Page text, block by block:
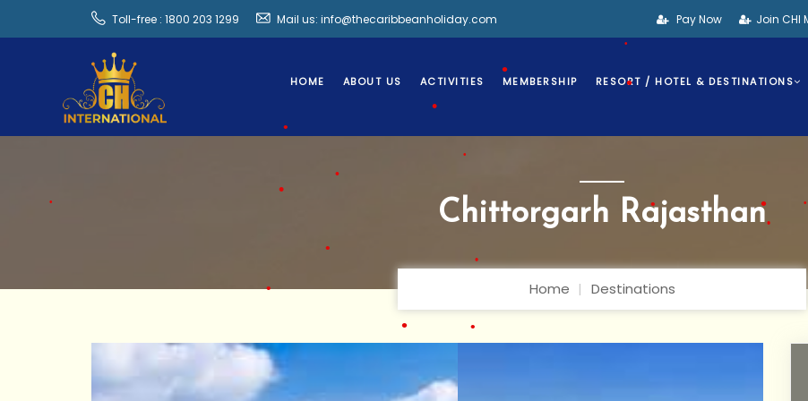
Toll-free : 1800 203 1299 Mail us: info@thecaribbeanholiday.com Pay Now Join CHI
HOME ABOUT US ACTIVITIES MEMBERSHIP RESORT / HOTEL & DESTINATIONS
Chittorgarh Rajasthan
Home Destinations
•
•
•
•